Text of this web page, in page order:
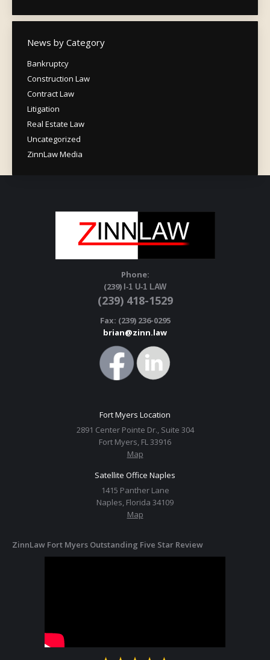
News by Category
Bankruptcy
Construction Law
Contract Law
Litigation
Real Estate Law
Uncategorized
ZinnLaw Media
Phone:
(239) I-1 U-1 LAW
(239) 418-1529
Fax: (239) 236-0295
brian@zinn.law
Fort Myers Location
2891 Center Pointe Dr., Suite 304
Fort Myers, FL 33916
Map
Satellite Office Naples
1415 Panther Lane
Naples, Florida 34109
Map
ZinnLaw Fort Myers Outstanding Five Star Review